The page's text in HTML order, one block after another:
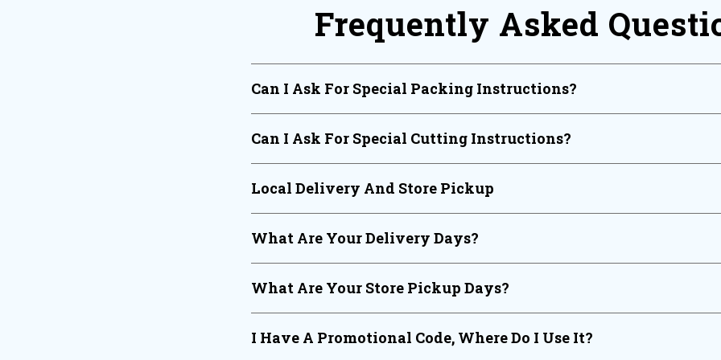
Frequently Asked
Can I Ask For Special Packing Instructions?
Can I Ask For Special Cutting Instructions?
Local Delivery And Store Pickup
What Are Your Delivery Days?
What Are Your Store Pickup Days?
I Have A Promotional Code, Where Do I Use It?